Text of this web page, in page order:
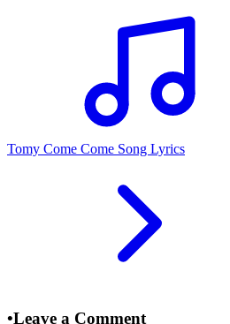
Tomy Come Come Song Lyrics
•Leave a Comment